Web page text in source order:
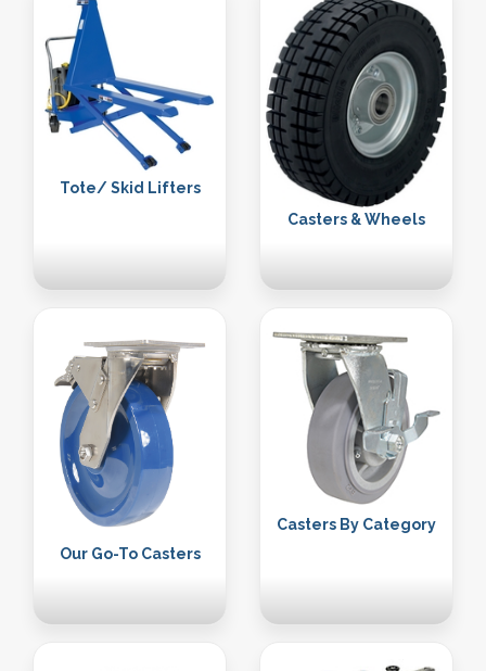
Tote/ Skid Lifters
Casters & Wheels
Our Go-To Casters
Casters By Category